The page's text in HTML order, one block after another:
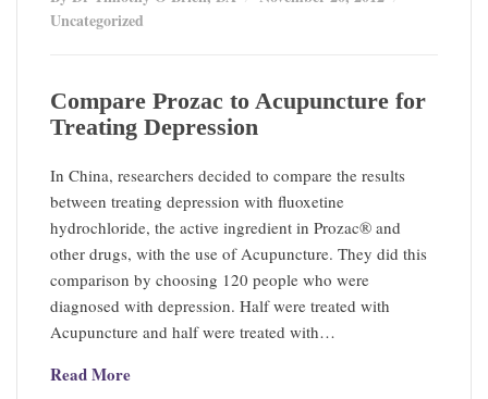
Uncategorized
Compare Prozac to Acupuncture for
Treating Depression
In China, researchers decided to compare the results
between treating depression with fluoxetine
hydrochloride, the active ingredient in Prozac® and
other drugs, with the use of Acupuncture. They did this
comparison by choosing 120 people who were
diagnosed with depression. Half were treated with
Acupuncture and half were treated with…
Read More